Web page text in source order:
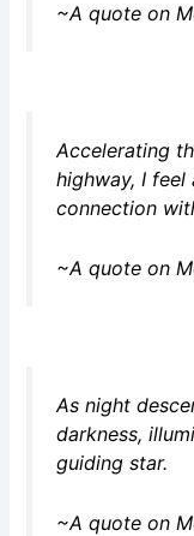
~A quote on
Accelerating
highway, I feel
connection
~A quote on
As night
darkness,
guiding star.
~A quote on